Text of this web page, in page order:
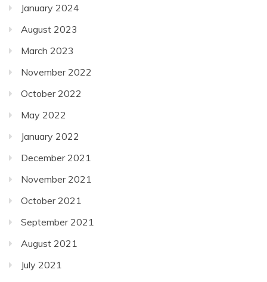
January 2024
August 2023
March 2023
November 2022
October 2022
May 2022
January 2022
December 2021
November 2021
October 2021
September 2021
August 2021
July 2021